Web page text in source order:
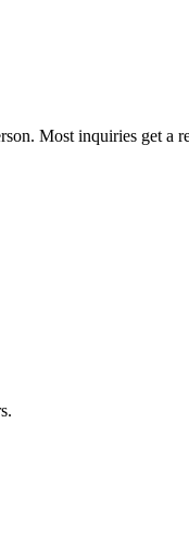
Most inquiries get a